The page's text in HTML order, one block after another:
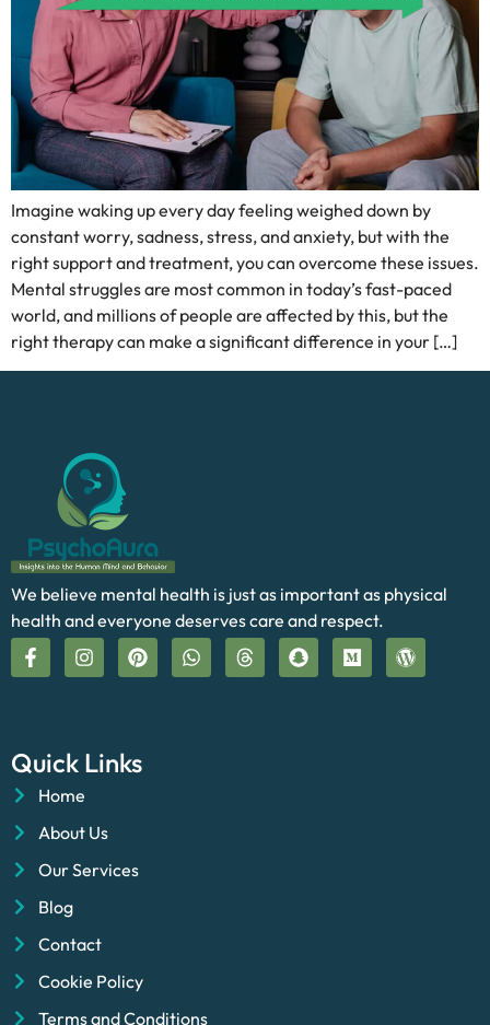
Imagine waking up every day feeling weighed down by
constant worry, sadness, stress, and anxiety, but with the
right support and treatment, you can overcome these issues.
Mental struggles are most common in today’s fast-paced
world, and millions of people are affected by this, but the
right therapy can make a significant difference in your […]
We believe mental health is just as important as physical
health and everyone deserves care and respect.
Quick Links
Home
About Us
Our Services
Blog
Contact
Cookie Policy
Terms and Conditions